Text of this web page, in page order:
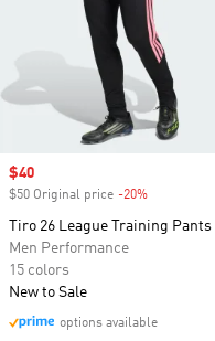
Sale price
$40
$50 Original price -20%
Tiro 26 League Training Pants
Men Performance
15 colors
New to Sale
options available